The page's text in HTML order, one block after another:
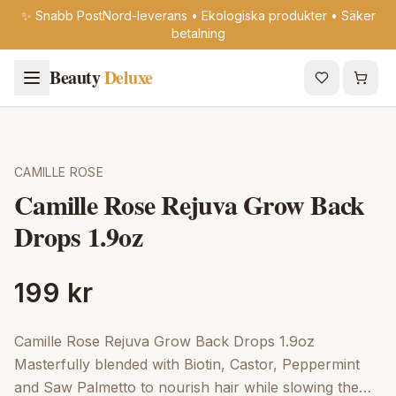
✨ Snabb PostNord-leverans • Ekologiska produkter • Säker
betalning
BeautyDeluxe
CAMILLE ROSE
Camille Rose Rejuva Grow Back
Drops 1.9oz
199 kr
Camille Rose Rejuva Grow Back Drops 1.9oz
Masterfully blended with Biotin, Castor, Peppermint
and Saw Palmetto to nourish hair while slowing the